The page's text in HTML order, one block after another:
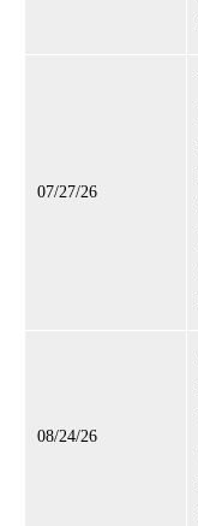
07/27/26
08/24/26